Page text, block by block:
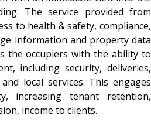
The service provided from
to health & safety, compliance,
information and property data
the occupiers with the ability to
including security, deliveries,
local services. This engages
increasing tenant retention,
income to clients.